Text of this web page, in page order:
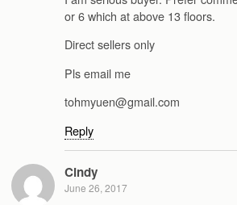
or 6 which at above 13 floors.
Direct sellers only
Pls email me
tohmyuen@gmail.com
Reply
Cindy
June 26, 2017